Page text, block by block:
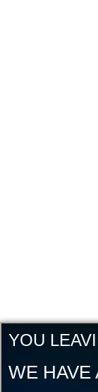
YOU
WE HAVE